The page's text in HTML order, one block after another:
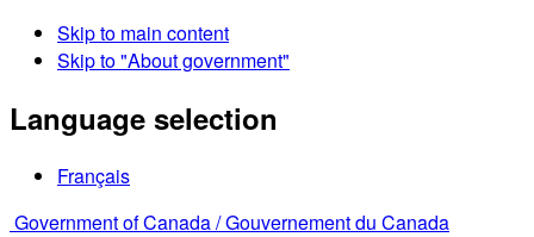
Skip to main content
Skip to "About government"
Language selection
Français
Government of Canada /Gouvernement du Canada